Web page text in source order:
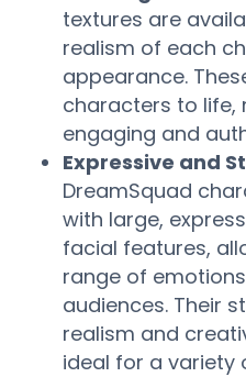
textures are
realism of each
appearance.
characters to life,
engaging and
Expressive and
DreamSquad
with large,
facial features,
range of
audiences. Their
realism and
ideal for a variety